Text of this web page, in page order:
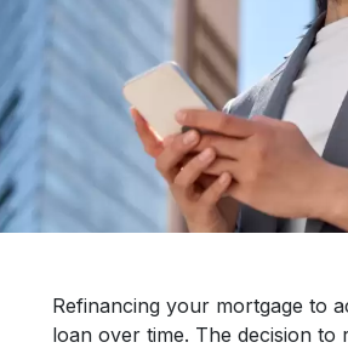
Refinancing your mortgage to
loan over time. The decision